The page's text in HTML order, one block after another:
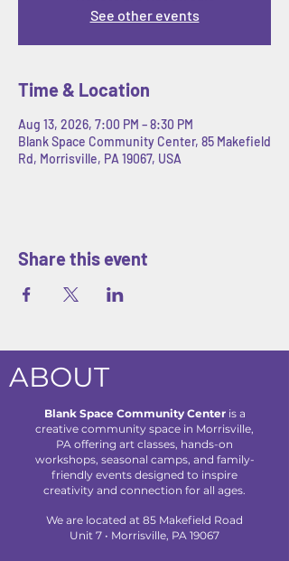
See other events
Time & Location
Aug 13, 2026, 7:00 PM – 8:30 PM
Blank Space Community Center, 85 Makefield
Rd, Morrisville, PA 19067, USA
Share this event
ABOUT
Blank Space Community Centeris a
creative community space in Morrisville,
PA offering art classes, hands-on
workshops, seasonal camps, and family-
friendly events designed to inspire
creativity and connection for all ages.
We are located at 85 Makefield Road
Unit 7 • Morrisville, PA 19067